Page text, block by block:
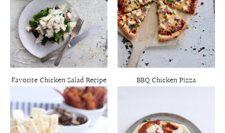
Favorite Chicken Salad Recipe BBQ Chicken Pizza